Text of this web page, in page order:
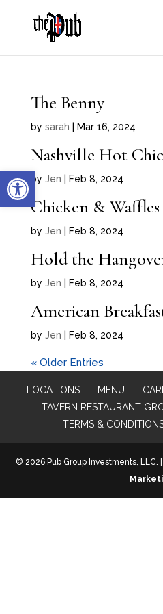
Open toolbar
The Benny
by sarah Mar 16, 2024
Nashville Hot
by Jen Feb 8, 2024
Chicken & Waffles
by Jen Feb 8, 2024
Hold the
by Jen Feb 8, 2024
American
by Jen Feb 8, 2024
« Older Entries
LOCATIONS MENU
TAVERN RESTAURANT
TERMS &
© 2026 Pub Group Investments,